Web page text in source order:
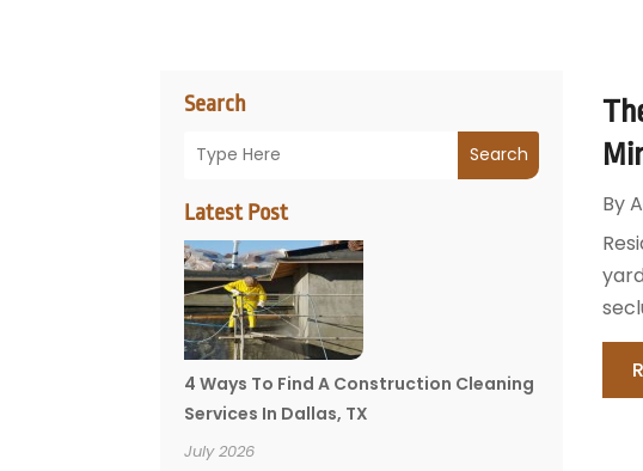
Search
Search
Latest Post
4 Ways To Find A Construction Cleaning
Services In Dallas, TX
July 2026
By